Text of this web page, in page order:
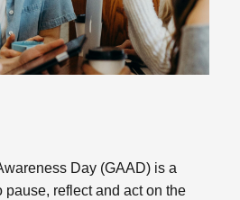
Day (GAAD) is a
pause, reflect and act on the